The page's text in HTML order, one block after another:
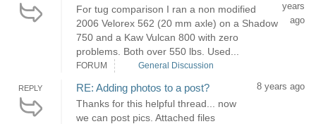
For tug comparison I ran a non modified
2006 Velorex 562 (20 mm axle) on a Shadow
750 and a Kaw Vulcan 800 with zero
problems. Both over 550 lbs. Used...
years
ago
FORUM General Discussion
REPLY RE: Adding photos to a post?
Thanks for this helpful thread... now
we can post pics. Attached files
8 years ago